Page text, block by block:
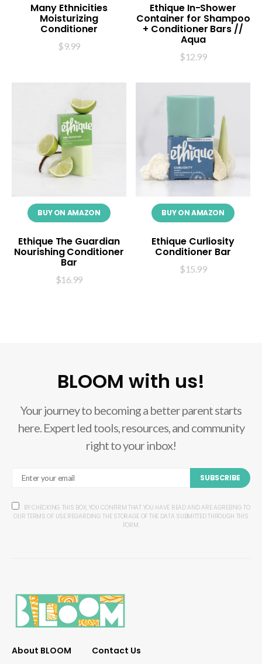
Many Ethnicities
Moisturizing
Conditioner
$9.99
Ethique In-Shower
Container for Shampoo
+ Conditioner Bars //
Aqua
$12.99
BUY ON AMAZON
Ethique The Guardian
Nourishing Conditioner
Bar
$16.99
BUY ON AMAZON
Ethique Curliosity
Conditioner Bar
$15.99
BLOOM with us!
Your journey to becoming a better parent starts
here. Expert led tools, resources, and community
right to your inbox!
SUBSCRIBE
BY CHECKING THIS BOX, YOU CONFIRM THAT YOU HAVE READ AND ARE AGREEING TO
OUR TERMS OF USE REGARDING THE STORAGE OF THE DATA SUBMITTED THROUGH THIS
FORM.
About BLOOM Contact Us